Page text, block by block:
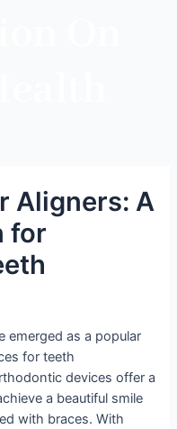
Aligners: A
for
emerged as a popular
for teeth
devices offer a
a beautiful smile
with braces. With